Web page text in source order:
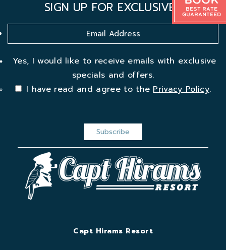
Best Rate
Guaranteed
SIGN UP FOR EXCLUSIVES
Yes, I would like to receive emails with exclusive
specials and offers.
I have read and agree to thePrivacy Policy.
Capt Hirams Resort